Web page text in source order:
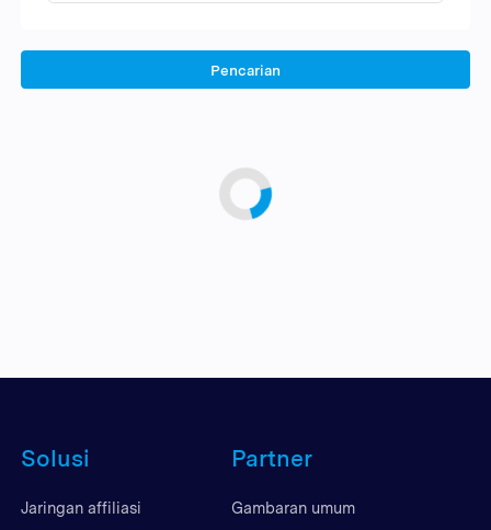
Pencarian
Solusi
Jaringan affiliasi
Partner
Gambaran umum